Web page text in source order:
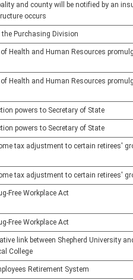
and county will be notified by an
occurs
Purchasing Division
Health and Human Resources
Health and Human Resources
powers to Secretary of State
powers to Secretary of State
tax adjustment to certain retirees'
tax adjustment to certain retirees'
Free Workplace Act
Free Workplace Act
link between Shepherd University
College
Retirement System